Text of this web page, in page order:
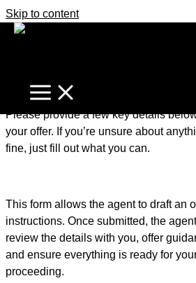
Skip to content
It's business time
Make an Offer – Getting Started
Please provide a few key details
your offer. If you’re unsure about
fine, just fill out what you can.
This form allows the agent to draft an
instructions. Once submitted, the
review the details with you, offer
and ensure everything is ready for
proceeding.